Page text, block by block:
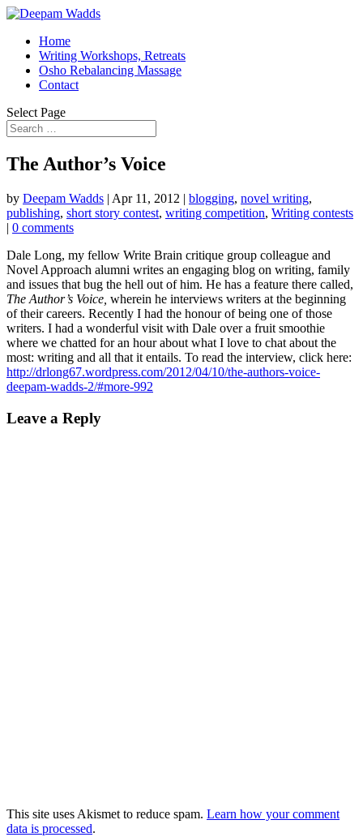
Home
Writing Workshops, Retreats
Osho Rebalancing Massage
Contact
Select Page
The Author’s Voice
by Deepam Wadds | Apr 11, 2012 | blogging, novel writing,
publishing, short story contest, writing competition, Writing contests
| 0 comments
Dale Long, my fellow Write Brain critique group colleague and
Novel Approach alumni writes an engaging blog on writing, family
and issues that bug the hell out of him. He has a feature there called,
The Author’s Voice, wherein he interviews writers at the beginning
of their careers. Recently I had the honour of being one of those
writers. I had a wonderful visit with Dale over a fruit smoothie
where we chatted for an hour about what I love to chat about the
most: writing and all that it entails. To read the interview, click here:
http://drlong67.wordpress.com/2012/04/10/the-authors-voice-
deepam-wadds-2/#more-992
Leave a Reply
This site uses Akismet to reduce spam. Learn how your comment
data is processed.